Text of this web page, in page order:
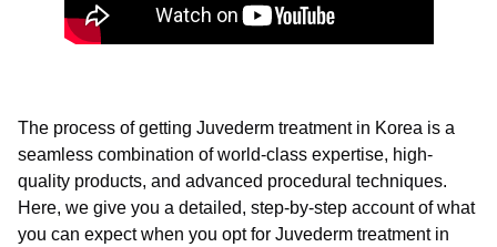
The process of getting Juvederm treatment in Korea is a
seamless combination of world-class expertise, high-
quality products, and advanced procedural techniques.
Here, we give you a detailed, step-by-step account of what
you can expect when you opt for Juvederm treatment in